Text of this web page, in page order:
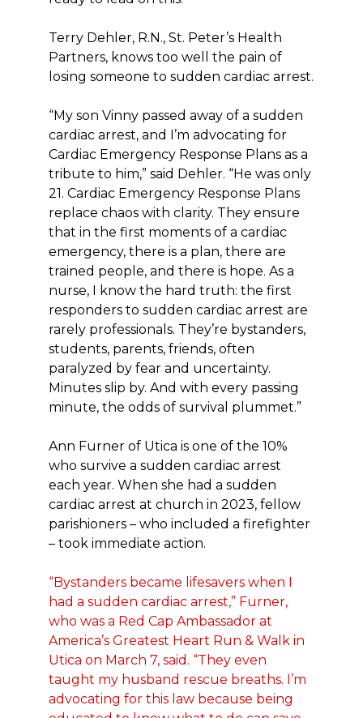
Terry Dehler, R.N., St. Peter’s Health
Partners, knows too well the pain of
losing someone to sudden cardiac arrest.
“My son Vinny passed away of a sudden
cardiac arrest, and I’m advocating for
Cardiac Emergency Response Plans as a
tribute to him,” said Dehler. “He was only
21. Cardiac Emergency Response Plans
replace chaos with clarity. They ensure
that in the first moments of a cardiac
emergency, there is a plan, there are
trained people, and there is hope. As a
nurse, I know the hard truth: the first
responders to sudden cardiac arrest are
rarely professionals. They’re bystanders,
students, parents, friends, often
paralyzed by fear and uncertainty.
Minutes slip by. And with every passing
minute, the odds of survival plummet.”
Ann Furner of Utica is one of the 10%
who survive a sudden cardiac arrest
each year. When she had a sudden
cardiac arrest at church in 2023, fellow
parishioners – who included a firefighter
– took immediate action.
“Bystanders became lifesavers when I
had a sudden cardiac arrest,” Furner,
who was a Red Cap Ambassador at
America’s Greatest Heart Run & Walk in
Utica on March 7, said. “They even
taught my husband rescue breaths. I’m
advocating for this law because being